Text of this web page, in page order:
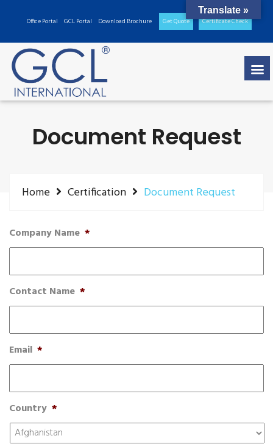
Office Portal GCL Portal Download Brochure Get Quote Certificate Check
Document Request
Home Certification Document Request
Company Name *
Contact Name *
Email *
Country *
Translate »